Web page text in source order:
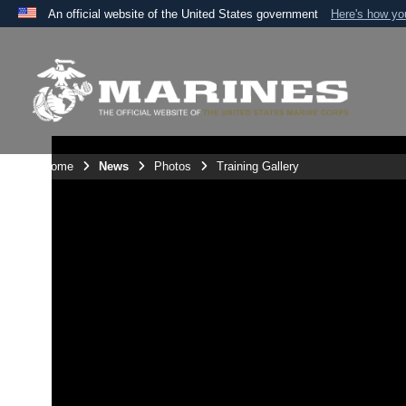
An official website of the United States government Here's how
A
the United States.
Unit Home News Photos Training Gallery